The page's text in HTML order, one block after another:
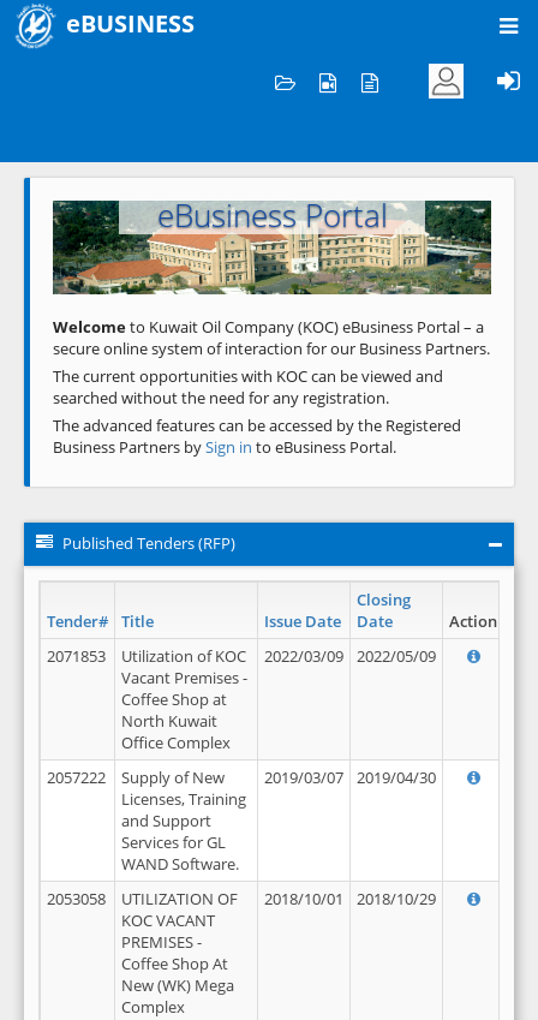
eBUSINESS
Welcome to KOC
eBusiness Portal
Previous Next
Welcometo Kuwait Oil Company (KOC) eBusiness Portal – a
secure online system of interaction for our Business Partners.
The current opportunities with KOC can be viewed and
searched without the need for any registration.
The advanced features can be accessed by the Registered
Business Partners bySign in to eBusiness Portal.
Published Tenders (RFP)
Tender# Title Issue Date
Closing
Date
Action
2071853
Utilization of KOC
Vacant Premises -
Coffee Shop at
North Kuwait
Office Complex
2022/03/09 2022/05/09
2057222
Supply of New
Licenses, Training
and Support
Services for GL
WAND Software.
2019/03/07 2019/04/30
2053058
UTILIZATION OF
KOC VACANT
PREMISES -
Coffee Shop At
New (WK) Mega
Complex
2018/10/01 2018/10/29